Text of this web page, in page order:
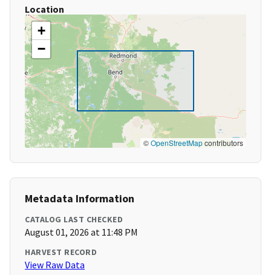
Location
+
−
©OpenStreetMapcontributors
Metadata Information
CATALOG LAST CHECKED
August 01, 2026 at 11:48 PM
HARVEST RECORD
View Raw Data